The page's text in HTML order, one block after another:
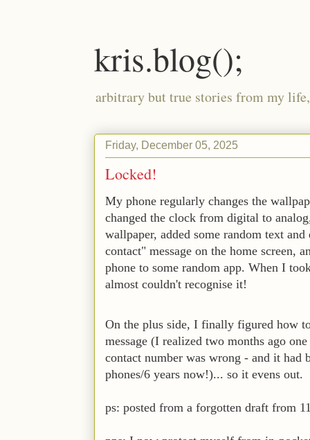
kris.blog();
arbitrary but true stories from my
Friday, December 05, 2025
Locked!
My phone regularly changes the
changed the clock from digital to
wallpaper, added some random text
contact" message on the home screen,
phone to some random app. When I
almost couldn't recognise it!
On the plus side, I finally figured how
message (I realized two months ago
contact number was wrong - and it had
phones/6 years now!)... so it evens out.
ps: posted from a forgotten draft from